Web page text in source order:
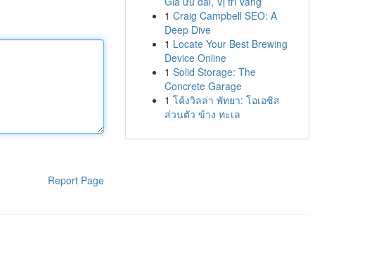
Report Page
1 Craig Campbell SEO: A
Deep Dive
1 Locate Your Best Brewing
Device Online
1 Solid Storage: The
Concrete Garage
1 โค้งวิลล่า พัทยา: โอเอซิส
ส่วนตัว ข้าง ทะเล